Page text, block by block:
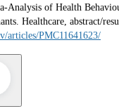
Analysis of Health
Healthcare, abstract/
articles/PMC11641623/